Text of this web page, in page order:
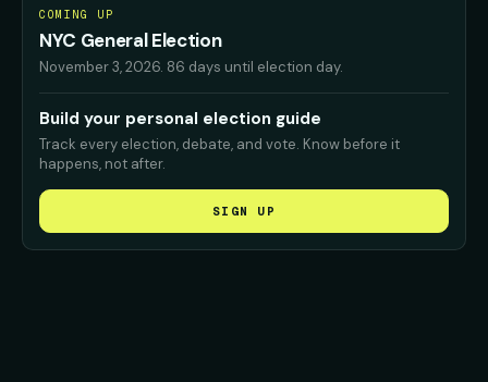
COMING UP
NYC General Election
November 3, 2026. 86 days until election day.
Build your personal election guide
Track every election, debate, and vote. Know before it
happens, not after.
SIGN UP